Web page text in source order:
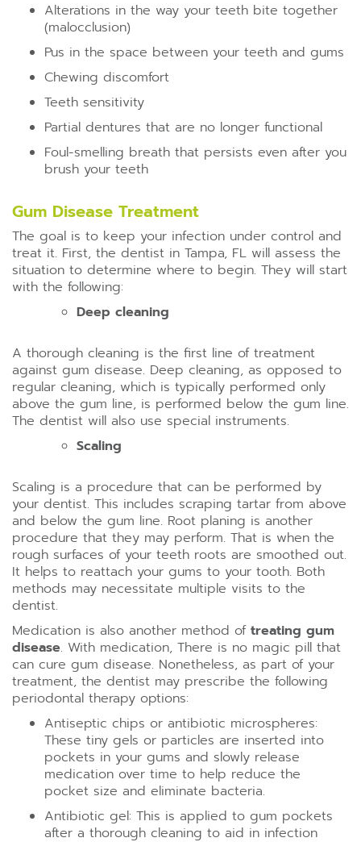
Alterations in the way your teeth bite together
(malocclusion)
Pus in the space between your teeth and gums
Chewing discomfort
Teeth sensitivity
Partial dentures that are no longer functional
Foul-smelling breath that persists even after you
brush your teeth
Gum Disease Treatment
The goal is to keep your infection under control and
treat it. First, the dentist in Tampa, FL will assess the
situation to determine where to begin. They will start
with the following:
Deep cleaning
A thorough cleaning is the first line of treatment
against gum disease. Deep cleaning, as opposed to
regular cleaning, which is typically performed only
above the gum line, is performed below the gum line.
The dentist will also use special instruments.
Scaling
Scaling is a procedure that can be performed by
your dentist. This includes scraping tartar from above
and below the gum line. Root planing is another
procedure that they may perform. That is when the
rough surfaces of your teeth roots are smoothed out.
It helps to reattach your gums to your tooth. Both
methods may necessitate multiple visits to the
dentist.
Medication is also another method of treating gum
disease. With medication, There is no magic pill that
can cure gum disease. Nonetheless, as part of your
treatment, the dentist may prescribe the following
periodontal therapy options:
Antiseptic chips or antibiotic microspheres:
These tiny gels or particles are inserted into
pockets in your gums and slowly release
medication over time to help reduce the
pocket size and eliminate bacteria.
Antibiotic gel: This is applied to gum pockets
after a thorough cleaning to aid in infection